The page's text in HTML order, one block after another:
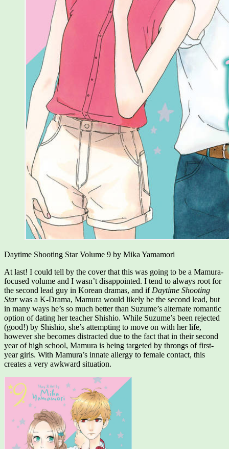
Daytime Shooting Star Volume 9 by Mika Yamamori
At last! I could tell by the cover that this was going to be a Mamura-
focused volume and I wasn’t disappointed. I tend to always root for
the second lead guy in Korean dramas, and if Daytime Shooting
Starwas a K-Drama, Mamura would likely be the second lead, but
in many ways he’s so much better than Suzume’s alternate romantic
option of dating her teacher Shishio. While Suzume’s been rejected
(good!) by Shishio, she’s attempting to move on with her life,
however she becomes distracted due to the fact that in their second
year of high school, Mamura is being targeted by throngs of first-
year girls. With Mamura’s innate allergy to female contact, this
creates a very awkward situation.